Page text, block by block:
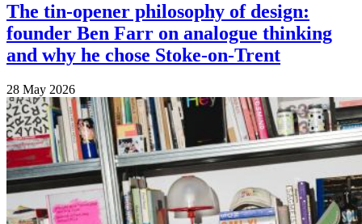
The tin-opener philosophy of design:
founder Ben Farr on analogue thinking
and why he chose Stoke-on-Trent
28 May 2026